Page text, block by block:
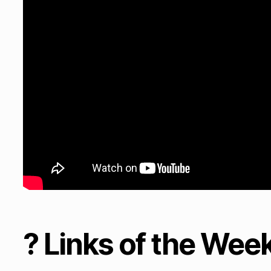
? Links of the